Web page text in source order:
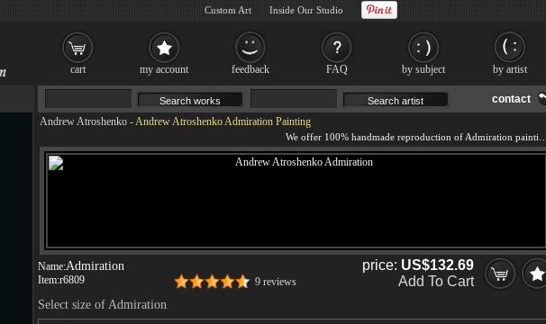
contact
Andrew Atroshenko -Andrew Atroshenko Admiration Painting
Name:Admiration
Item:r6809 9 reviews
price: US$132.69
Add To Cart
Select size of Admiration
cart my account feedback FAQ by subject by artist
Custom Art Inside Our Studio